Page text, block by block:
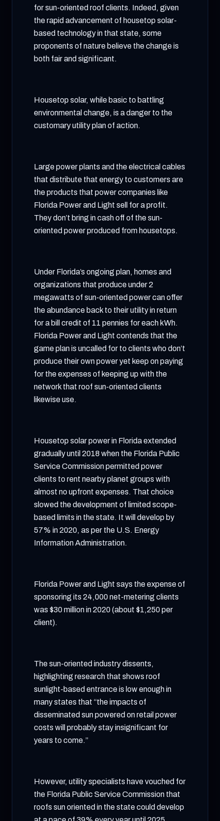
for sun-oriented roof clients. Indeed, given
the rapid advancement of housetop solar-
based technology in that state, some
proponents of nature believe the change is
both fair and significant.
Housetop solar, while basic to battling
environmental change, is a danger to the
customary utility plan of action.
Large power plants and the electrical cables
that distribute that energy to customers are
the products that power companies like
Florida Power and Light sell for a profit.
They don’t bring in cash off of the sun-
oriented power produced from housetops.
Under Florida’s ongoing plan, homes and
organizations that produce under 2
megawatts of sun-oriented power can offer
the abundance back to their utility in return
for a bill credit of 11 pennies for each kWh.
Florida Power and Light contends that the
game plan is uncalled for to clients who don’t
produce their own power yet keep on paying
for the expenses of keeping up with the
network that roof sun-oriented clients
likewise use.
Housetop solar power in Florida extended
gradually until 2018 when the Florida Public
Service Commission permitted power
clients to rent nearby planet groups with
almost no upfront expenses. That choice
slowed the development of limited scope-
based limits in the state. It will develop by
57% in 2020, as per the U.S. Energy
Information Administration.
Florida Power and Light says the expense of
sponsoring its 24,000 net-metering clients
was $30 million in 2020 (about $1,250 per
client).
The sun-oriented industry dissents,
highlighting research that shows roof
sunlight-based entrance is low enough in
many states that “the impacts of
disseminated sun powered on retail power
costs will probably stay insignificant for
years to come.”
However, utility specialists have vouched for
the Florida Public Service Commission that
roofs sun oriented in the state could develop